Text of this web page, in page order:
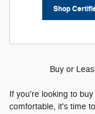
Shop
Buy or
If you're looking to
comfortable, it's time